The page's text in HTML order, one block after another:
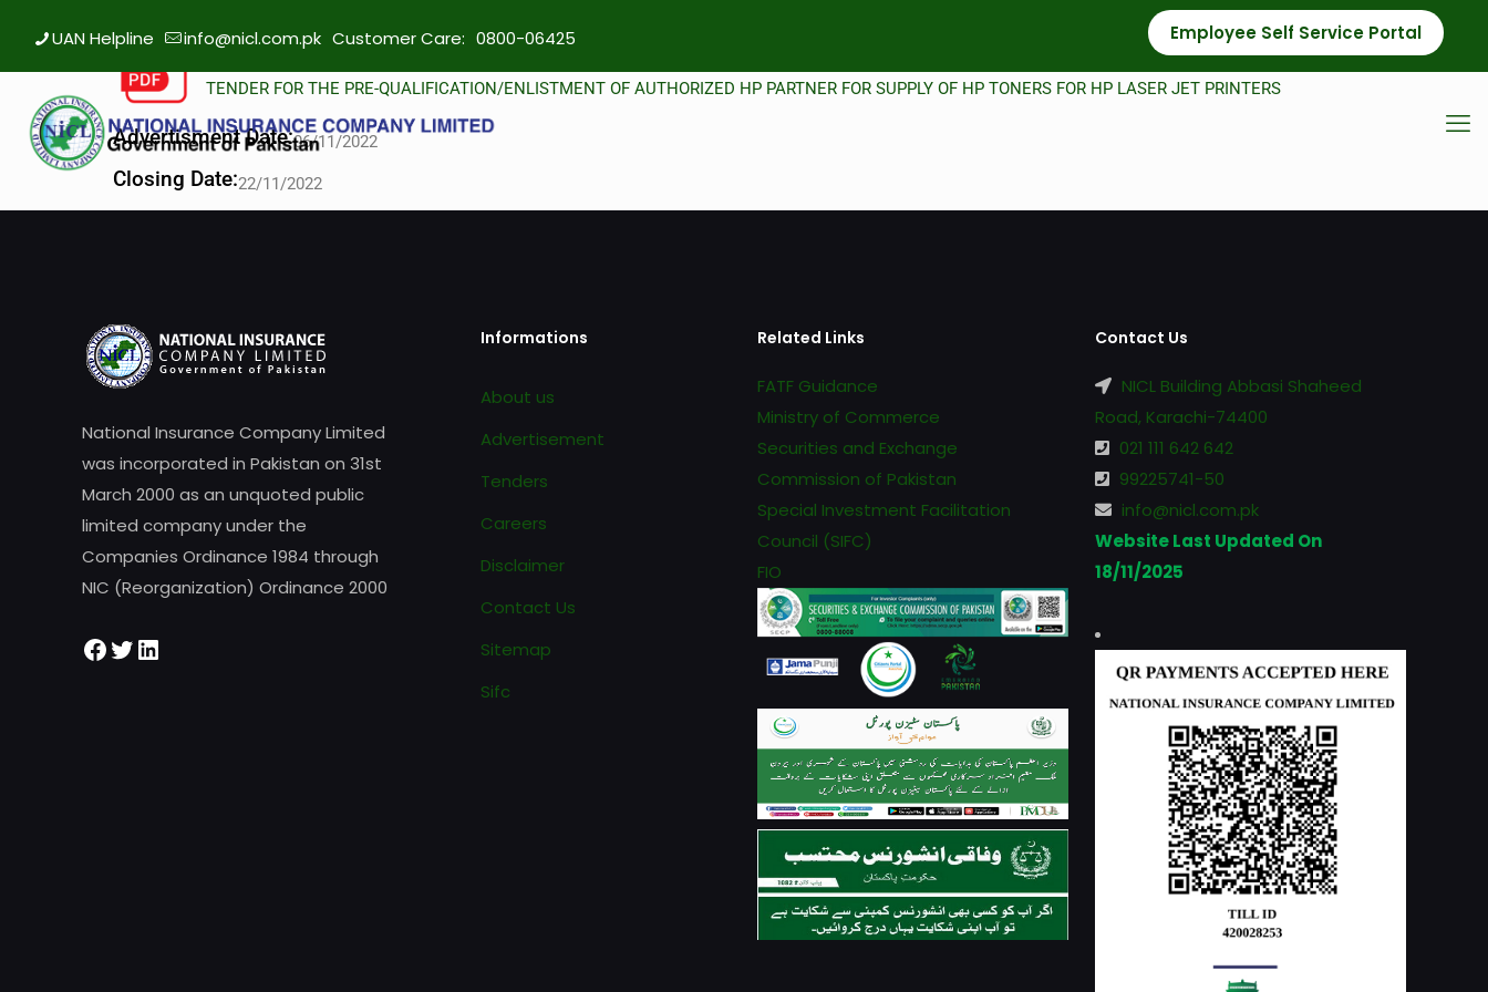
Employee Self Service Portal
UAN Helpline info@nicl.com.pk Customer Care: 0800-06425
TENDER FOR THE PRE-QUALIFICATION/ENLISTMENT OF AUTHORIZED HP PARTNER FOR SUPPLY OF HP TONERS FOR HP LASER JET PRINTERS
Advertisment Date:06/11/2022
Closing Date:22/11/2022
National Insurance Company Limited
was incorporated in Pakistan on 31st
March 2000 as an unquoted public
limited company under the
Companies Ordinance 1984 through
NIC (Reorganization) Ordinance 2000
Informations
About us
Advertisement
Tenders
Careers
Disclaimer
Contact Us
Sitemap
Sifc
Related Links
FATF Guidance
Ministry of Commerce
Securities and Exchange
Commission of Pakistan
Special Investment Facilitation
Council (SIFC)
FIO
Contact Us
NICL Building Abbasi Shaheed
Road, Karachi-74400
021 111 642 642
99225741-50
info@nicl.com.pk
Website Last Updated On
18/11/2025